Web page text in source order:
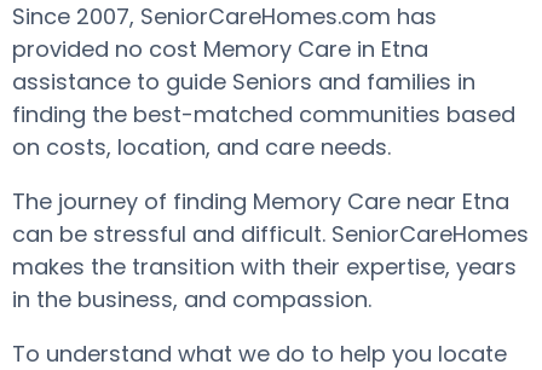
Since 2007, SeniorCareHomes.com has
provided no cost Memory Care in Etna
assistance to guide Seniors and families in
finding the best-matched communities based
on costs, location, and care needs.
The journey of finding Memory Care near Etna
can be stressful and difficult. SeniorCareHomes
makes the transition with their expertise, years
in the business, and compassion.
To understand what we do to help you locate